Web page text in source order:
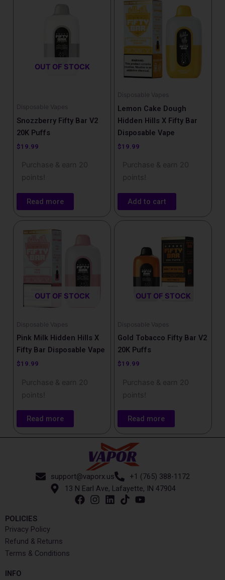
OUT OF STOCK
Disposable Vapes
Snozzberry Fifty Bar V2
20K Puffs
$19.99
Purchase & earn 20
points!
Read more
Disposable Vapes
Lemon Cake Dough
Hidden Hills X Fifty Bar
Disposable Vape
$19.99
Purchase & earn 20
points!
Add to cart
OUT OF STOCK
Disposable Vapes
Pink Milk Hidden Hills X
Fifty Bar Disposable Vape
$19.99
Purchase & earn 20
points!
Read more
OUT OF STOCK
Disposable Vapes
Gold Tobacco Fifty Bar V2
20K Puffs
$19.99
Purchase & earn 20
points!
Read more
support@vaporx.us
+1 (765) 388-1172
13 N Earl Ave, Lafayette, IN 47904
POLICIES
Privacy Policy
Refund & Returns
Terms & Conditions
INFO​